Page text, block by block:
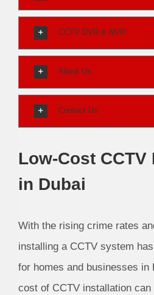
CCTV DVR & NVR
About Us
Contact Us
Low-Cost
in Dubai
With the rising crime rates
installing a CCTV system
for homes and businesses in
cost of CCTV installation